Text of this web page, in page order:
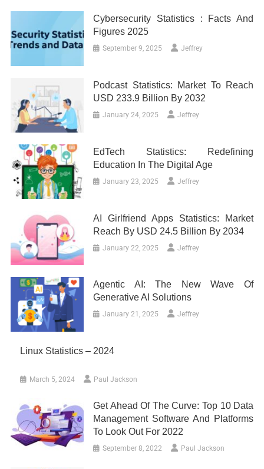
Cybersecurity Statistics : Facts And
Figures 2025
September 9, 2025 Jeffrey
Podcast Statistics: Market To Reach
USD 233.9 Billion By 2032
January 24, 2025 Jeffrey
EdTech Statistics: Redefining
Education In The Digital Age
January 23, 2025 Jeffrey
AI Girlfriend Apps Statistics: Market
Reach By USD 24.5 Billion By 2034
January 22, 2025 Jeffrey
Agentic AI: The New Wave Of
Generative AI Solutions
January 21, 2025 Jeffrey
Linux Statistics – 2024
March 5, 2024 Paul Jackson
Get Ahead Of The Curve: Top 10 Data
Management Software And Platforms
To Look Out For 2022
September 8, 2022 Paul Jackson